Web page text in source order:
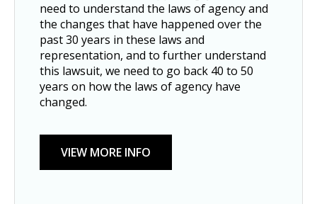
need to understand the laws of agency and
the changes that have happened over the
past 30 years in these laws and
representation, and to further understand
this lawsuit, we need to go back 40 to 50
years on how the laws of agency have
changed.